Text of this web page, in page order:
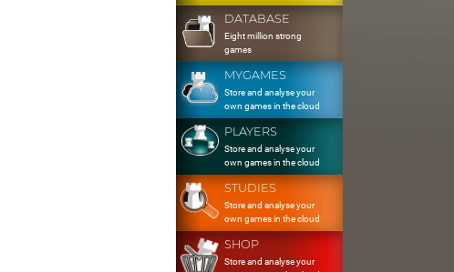
DATABASE
Eight million strong
games
MYGAMES
Store and analyse your
own games in the cloud
PLAYERS
Store and analyse your
own games in the cloud
STUDIES
Store and analyse your
own games in the cloud
SHOP
Store and analyse your